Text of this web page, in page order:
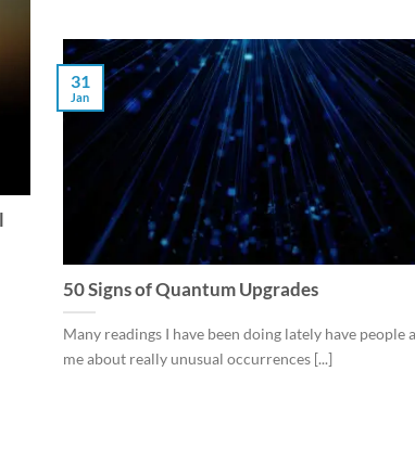
50 Signs of Quantum Upgrades
Many readings I have been doing lately have people
me about really unusual occurrences [...]
31
Jan